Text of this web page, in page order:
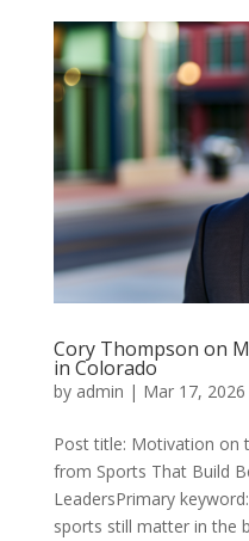
Cory Thompson on
in Colorado
by admin | Mar 17, 2026
Post title: Motivation on
from Sports That Build
LeadersPrimary
sports still matter in the